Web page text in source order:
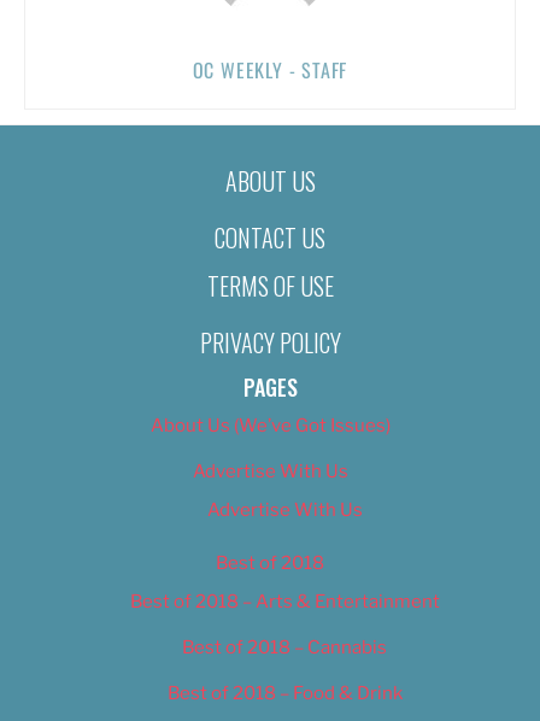
OC WEEKLY - STAFF
ABOUT US
CONTACT US
TERMS OF USE
PRIVACY POLICY
PAGES
About Us (We’ve Got Issues)
Advertise With Us
Advertise With Us
Best of 2018
Best of 2018 – Arts & Entertainment
Best of 2018 – Cannabis
Best of 2018 – Food & Drink